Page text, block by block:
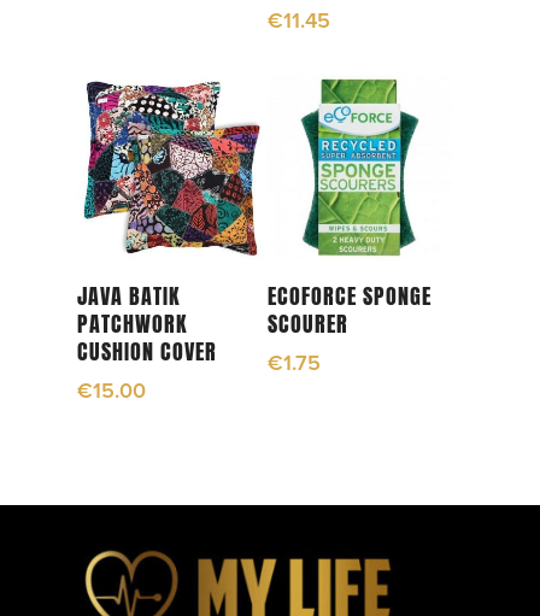
€11.45
Add To Cart
JAVA BATIK
PATCHWORK
CUSHION COVER
€15.00
Read More
ECOFORCE SPONGE
SCOURER
€1.75